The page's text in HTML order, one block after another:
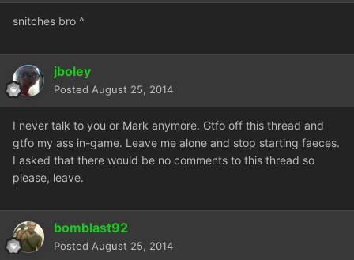
snitches bro ^
jboley
Posted August 25, 2014
I never talk to you or Mark anymore. Gtfo off this thread and
gtfo my ass in-game. Leave me alone and stop starting faeces.
I asked that there would be no comments to this thread so
please, leave.
bomblast92
Posted August 25, 2014